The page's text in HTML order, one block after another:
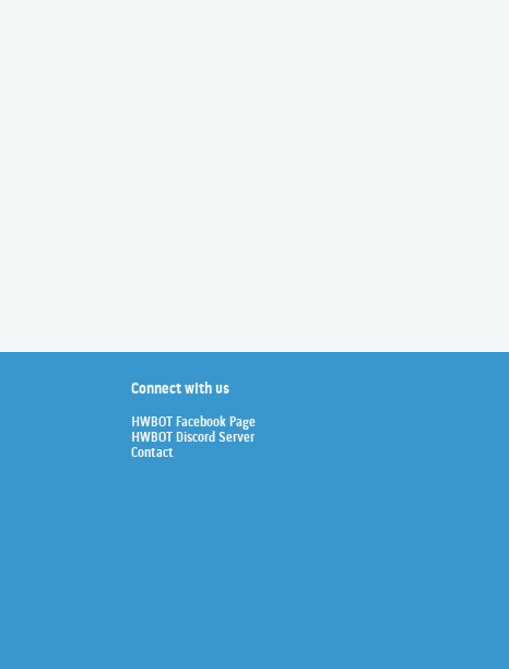
Connect with us
HWBOT Facebook Page
HWBOT Discord Server
Contact